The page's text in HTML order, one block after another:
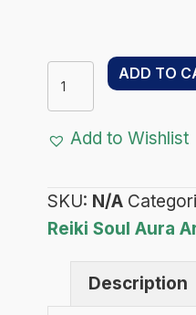
Archangel
Metatron
Soul
Frequency
Art
quantity
ADD TO
Add to Wishlist
SKU: N/A
Reiki Soul Aura
Description